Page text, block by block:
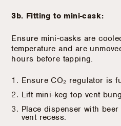
3b. Fitting to mini-cask:
Ensure mini-casks are
temperature and are
hours before tapping.
Ensure CO₂ regulator is
Lift mini-keg top vent
Place dispenser with
vent recess.